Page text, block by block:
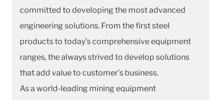
committed to developing the most advanced
engineering solutions. From the first steel
products to today’s comprehensive equipment
ranges, the always strived to develop solutions
that add value to customer’s business.
As a world-leading mining equipment